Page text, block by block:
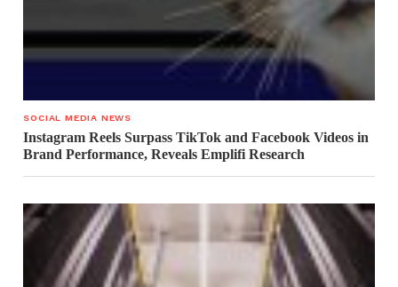
SOCIAL MEDIA NEWS
Instagram Reels Surpass TikTok and Facebook Videos in
Brand Performance, Reveals Emplifi Research